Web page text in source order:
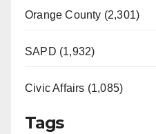
Orange County (2,301)
SAPD (1,932)
Civic Affairs (1,085)
Tags